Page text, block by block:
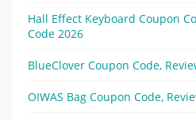
Hall Effect Keyboard Coupon
Code 2026
BlueClover Coupon Code,
OIWAS Bag Coupon Code,